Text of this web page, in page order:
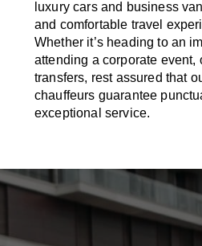
luxury cars and business
and comfortable travel
Whether it’sheading to an
attending a corporate event,
transfers, rest assured that
chauffeurs guarantee
exceptional service.